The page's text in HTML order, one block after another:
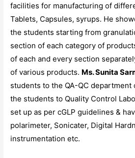
facilities for manufacturing of
Tablets, Capsules, syrups. He
the students starting from
section of each category of
of each and every section
of various products. Ms. Sunita
students to the QA-QC department
the students to Quality Control
set up as per cGLP guidelines &
polarimeter, Sonicater, Digital
instrumentation etc.